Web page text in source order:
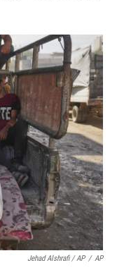
Jehad Alshrafi / AP / AP